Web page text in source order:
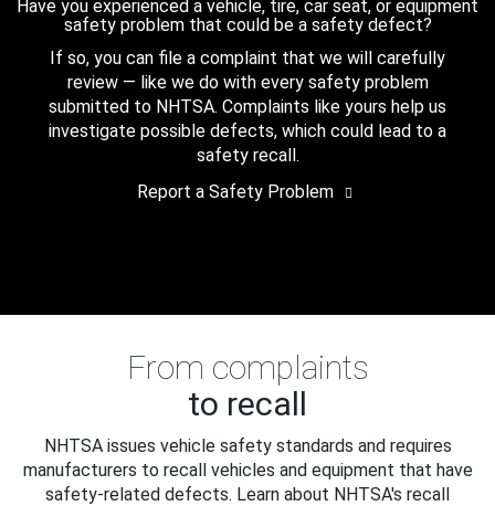
Have you experienced a vehicle, tire, car seat, or equipment
safety problem that could be a safety defect?
If so, you can file a complaint that we will carefully
review — like we do with every safety problem
submitted to NHTSA. Complaints like yours help us
investigate possible defects, which could lead to a
safety recall.
Report a Safety Problem
From complaints
to recall
NHTSA issues vehicle safety standards and requires
manufacturers to recall vehicles and equipment that have
safety-related defects. Learn about NHTSA's recall